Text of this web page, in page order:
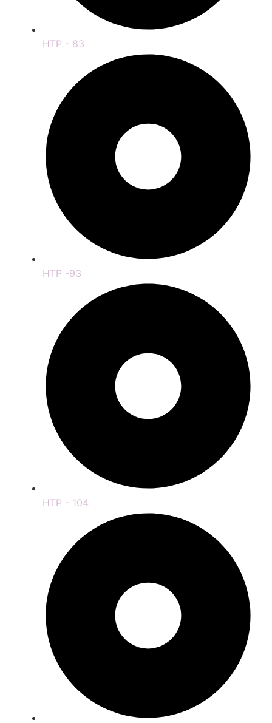
HTP - 83
HTP -93
HTP - 104